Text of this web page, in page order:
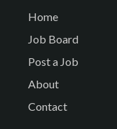
Home
Job Board
Post a Job
About
Contact